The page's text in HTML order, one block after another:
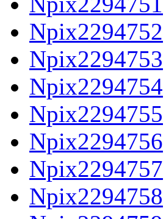
Npix2294752
Npix2294753
Npix2294754
Npix2294755
Npix2294756
Npix2294757
Npix2294758